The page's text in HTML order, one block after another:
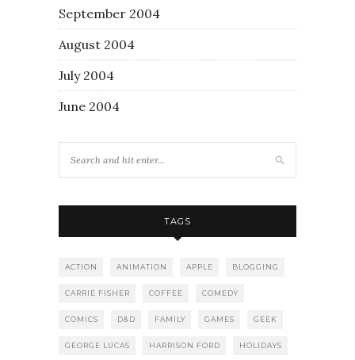
September 2004
August 2004
July 2004
June 2004
TAGS
ACTION ANIMATION APPLE BLOGGING
CARRIE FISHER COFFEE COMEDY
COMICS D&D FAMILY GAMES GEEK
GEORGE LUCAS HARRISON FORD HOLIDAYS